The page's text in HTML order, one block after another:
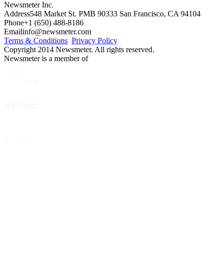
Newsmeter Inc.
Address548 Market St. PMB 90333 San Francisco, CA 94104
Phone+1 (650) 488-8186
Emailinfo@newsmeter.com
Terms & Conditions Privacy Policy
Copyright 2014 Newsmeter. All rights reserved.
Newsmeter is a member of